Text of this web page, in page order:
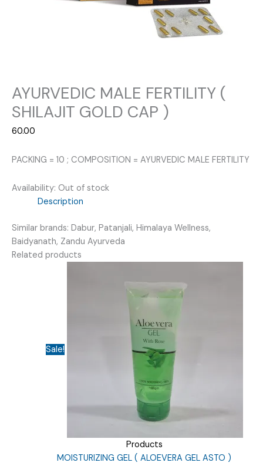
AYURVEDIC MALE FERTILITY (
SHILAJIT GOLD CAP )
60.00
PACKING = 10 ; COMPOSITION = AYURVEDIC MALE FERTILITY
Availability: Out of stock
Description
Similar brands: Dabur, Patanjali, Himalaya Wellness,
Baidyanath, Zandu Ayurveda
Related products
Sale!
Products
MOISTURIZING GEL ( ALOEVERA GEL ASTO )